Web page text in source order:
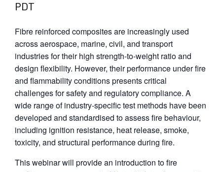
PDT
Fibre reinforced composites are increasingly used
across aerospace, marine, civil, and transport
industries for their high strength-to-weight ratio and
design flexibility. However, their performance under fire
and flammability conditions presents critical
challenges for safety and regulatory compliance. A
wide range of industry-specific test methods have been
developed and standardised to assess fire behaviour,
including ignition resistance, heat release, smoke,
toxicity, and structural performance during fire.
This webinar will provide an introduction to fire